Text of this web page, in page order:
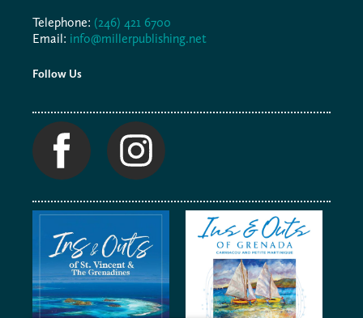
Telephone: (246) 421 6700
Email: info@millerpublishing.net
Follow Us